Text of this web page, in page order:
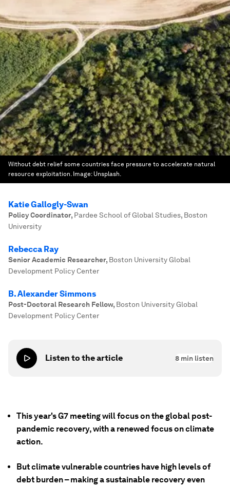
Without debt relief some countries face pressure to accelerate natural
resource exploitation. Image: Unsplash.
Katie Gallogly-Swan
Policy Coordinator, Pardee School of Global Studies, Boston
University
Rebecca Ray
Senior Academic Researcher, Boston University Global
Development Policy Center
B. Alexander Simmons
Post-Doctoral Research Fellow, Boston University Global
Development Policy Center
Listen to the article 8 min listen
This year's G7 meeting will focus on the global post-
pandemic recovery, with a renewed focus on climate
action.
But climate vulnerable countries have high levels of
debt burden – making a sustainable recovery even